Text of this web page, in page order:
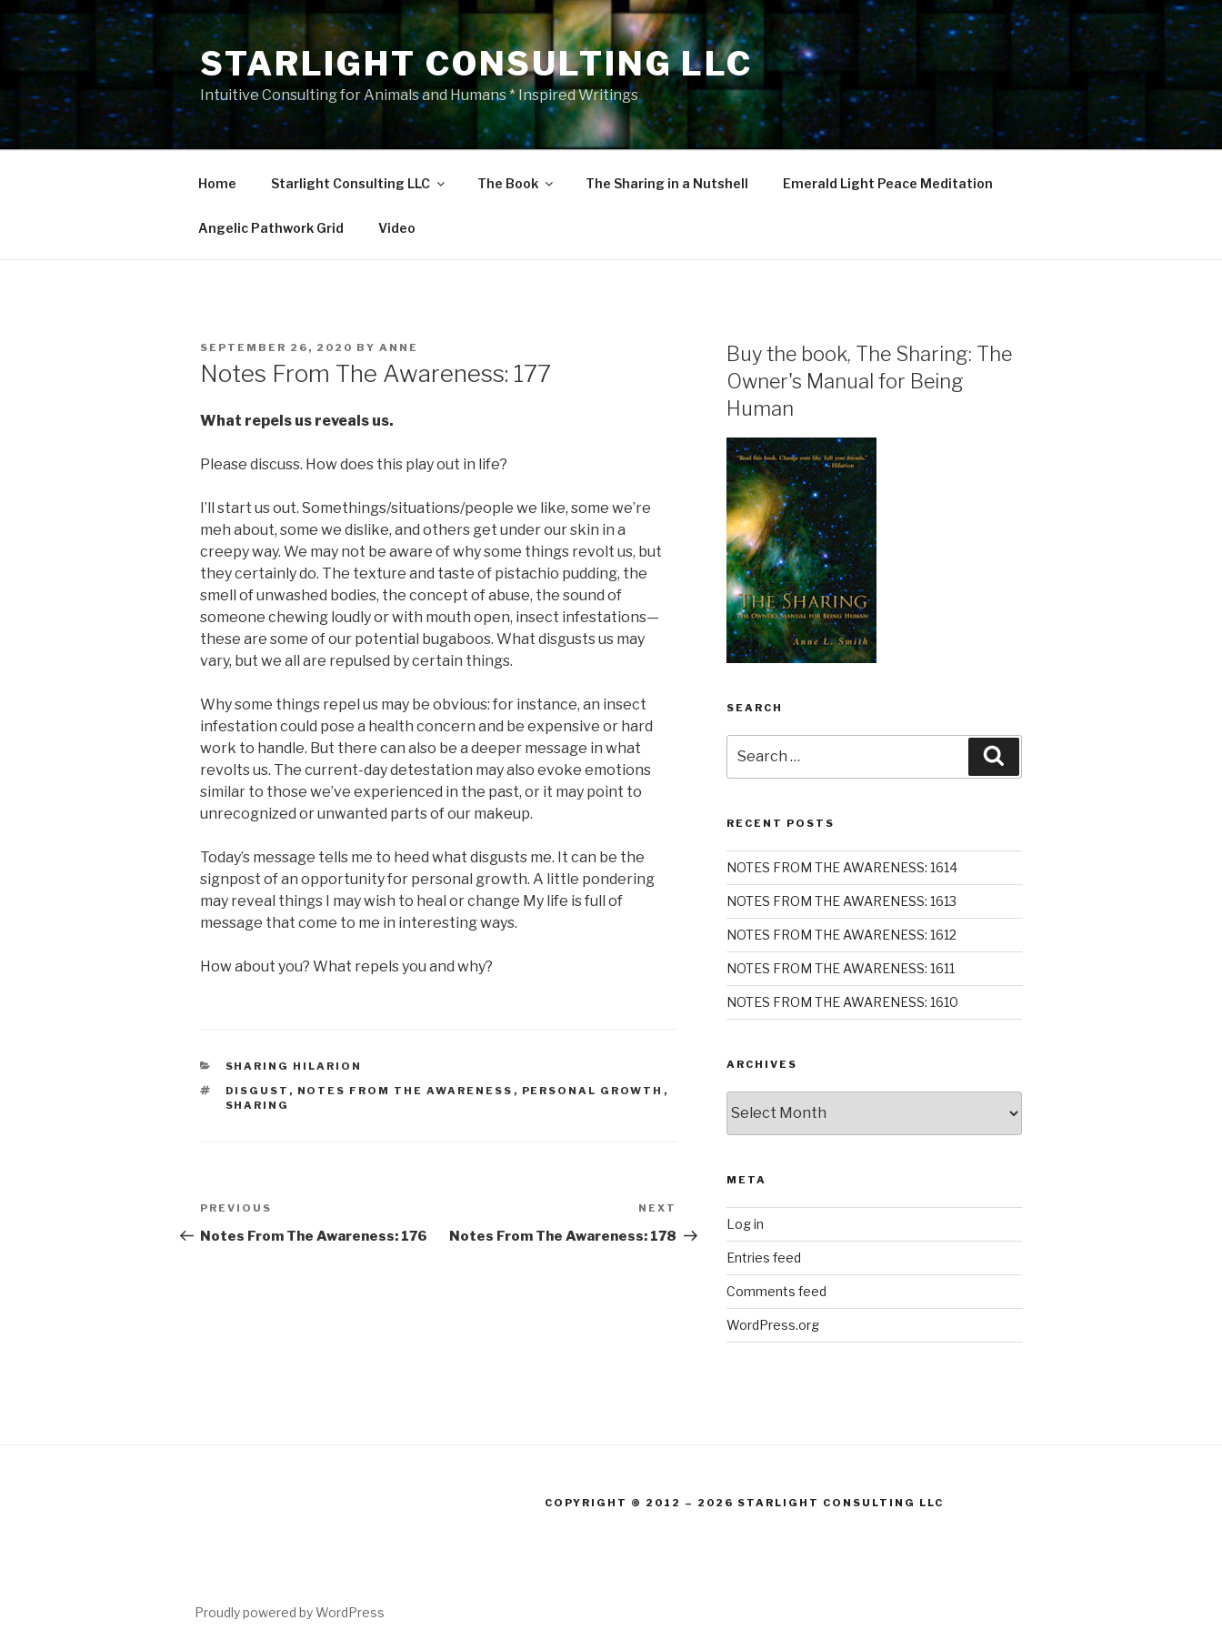
Skip
to
content
STARLIGHT CONSULTING LLC
Intuitive Consulting for Animals and Humans * Inspired Writings
Home Starlight Consulting LLC The Book The Sharing in a Nutshell Emerald Light Peace Meditation
Angelic Pathwork Grid Video
POSTED
SEPTEMBER 26, 2020 BY ANNE
Notes From The Awareness: 177
What repels us reveals us.
Please discuss. How does this play out in life?
I’ll start us out. Somethings/situations/people we like, some we’re
meh about, some we dislike, and others get under our skin in a
creepy way. We may not be aware of why some things revolt us, but
they certainly do. The texture and taste of pistachio pudding, the
smell of unwashed bodies, the concept of abuse, the sound of
someone chewing loudly or with mouth open, insect infestations—
these are some of our potential bugaboos. What disgusts us may
vary, but we all are repulsed by certain things.
Why some things repel us may be obvious: for instance, an insect
infestation could pose a health concern and be expensive or hard
work to handle. But there can also be a deeper message in what
revolts us. The current-day detestation may also evoke emotions
similar to those we’ve experienced in the past, or it may point to
unrecognized or unwanted parts of our makeup.
Today’s message tells me to heed what disgusts me. It can be the
signpost of an opportunity for personal growth. A little pondering
may reveal things I may wish to heal or change My life is full of
message that come to me in interesting ways.
How about you? What repels you and why?
CATEGORIES
SHARING HILARION
TAGS
DISGUST , NOTES FROM THE AWARENESS , PERSONAL GROWTH ,
SHARING
Post
navigation
Previous
Post
PREVIOUS
Notes From The Awareness: 176
Post
NEXT
Notes From The Awareness: 178
Buy the book, The Sharing: The
Owner's Manual for Being
Human
SEARCH
for:
RECENT POSTS
NOTES FROM THE AWARENESS: 1614
NOTES FROM THE AWARENESS: 1613
NOTES FROM THE AWARENESS: 1612
NOTES FROM THE AWARENESS: 1611
NOTES FROM THE AWARENESS: 1610
ARCHIVES
META
Log in
Entries feed
Comments feed
WordPress.org
COPYRIGHT © 2012 – 2026 STARLIGHT CONSULTING LLC
Proudly powered by WordPress